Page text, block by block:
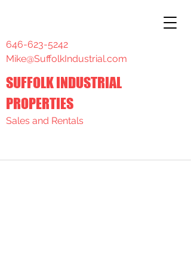
646-623-5242
Mike@SuffolkIndustrial.com
SUFFOLK INDUSTRIAL
PROPERTIES
Sales and Rentals